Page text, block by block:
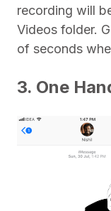
recording will
Videos folder.
of seconds
3. One